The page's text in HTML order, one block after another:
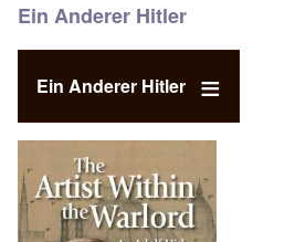
Ein Anderer Hitler
Ein Anderer Hitler